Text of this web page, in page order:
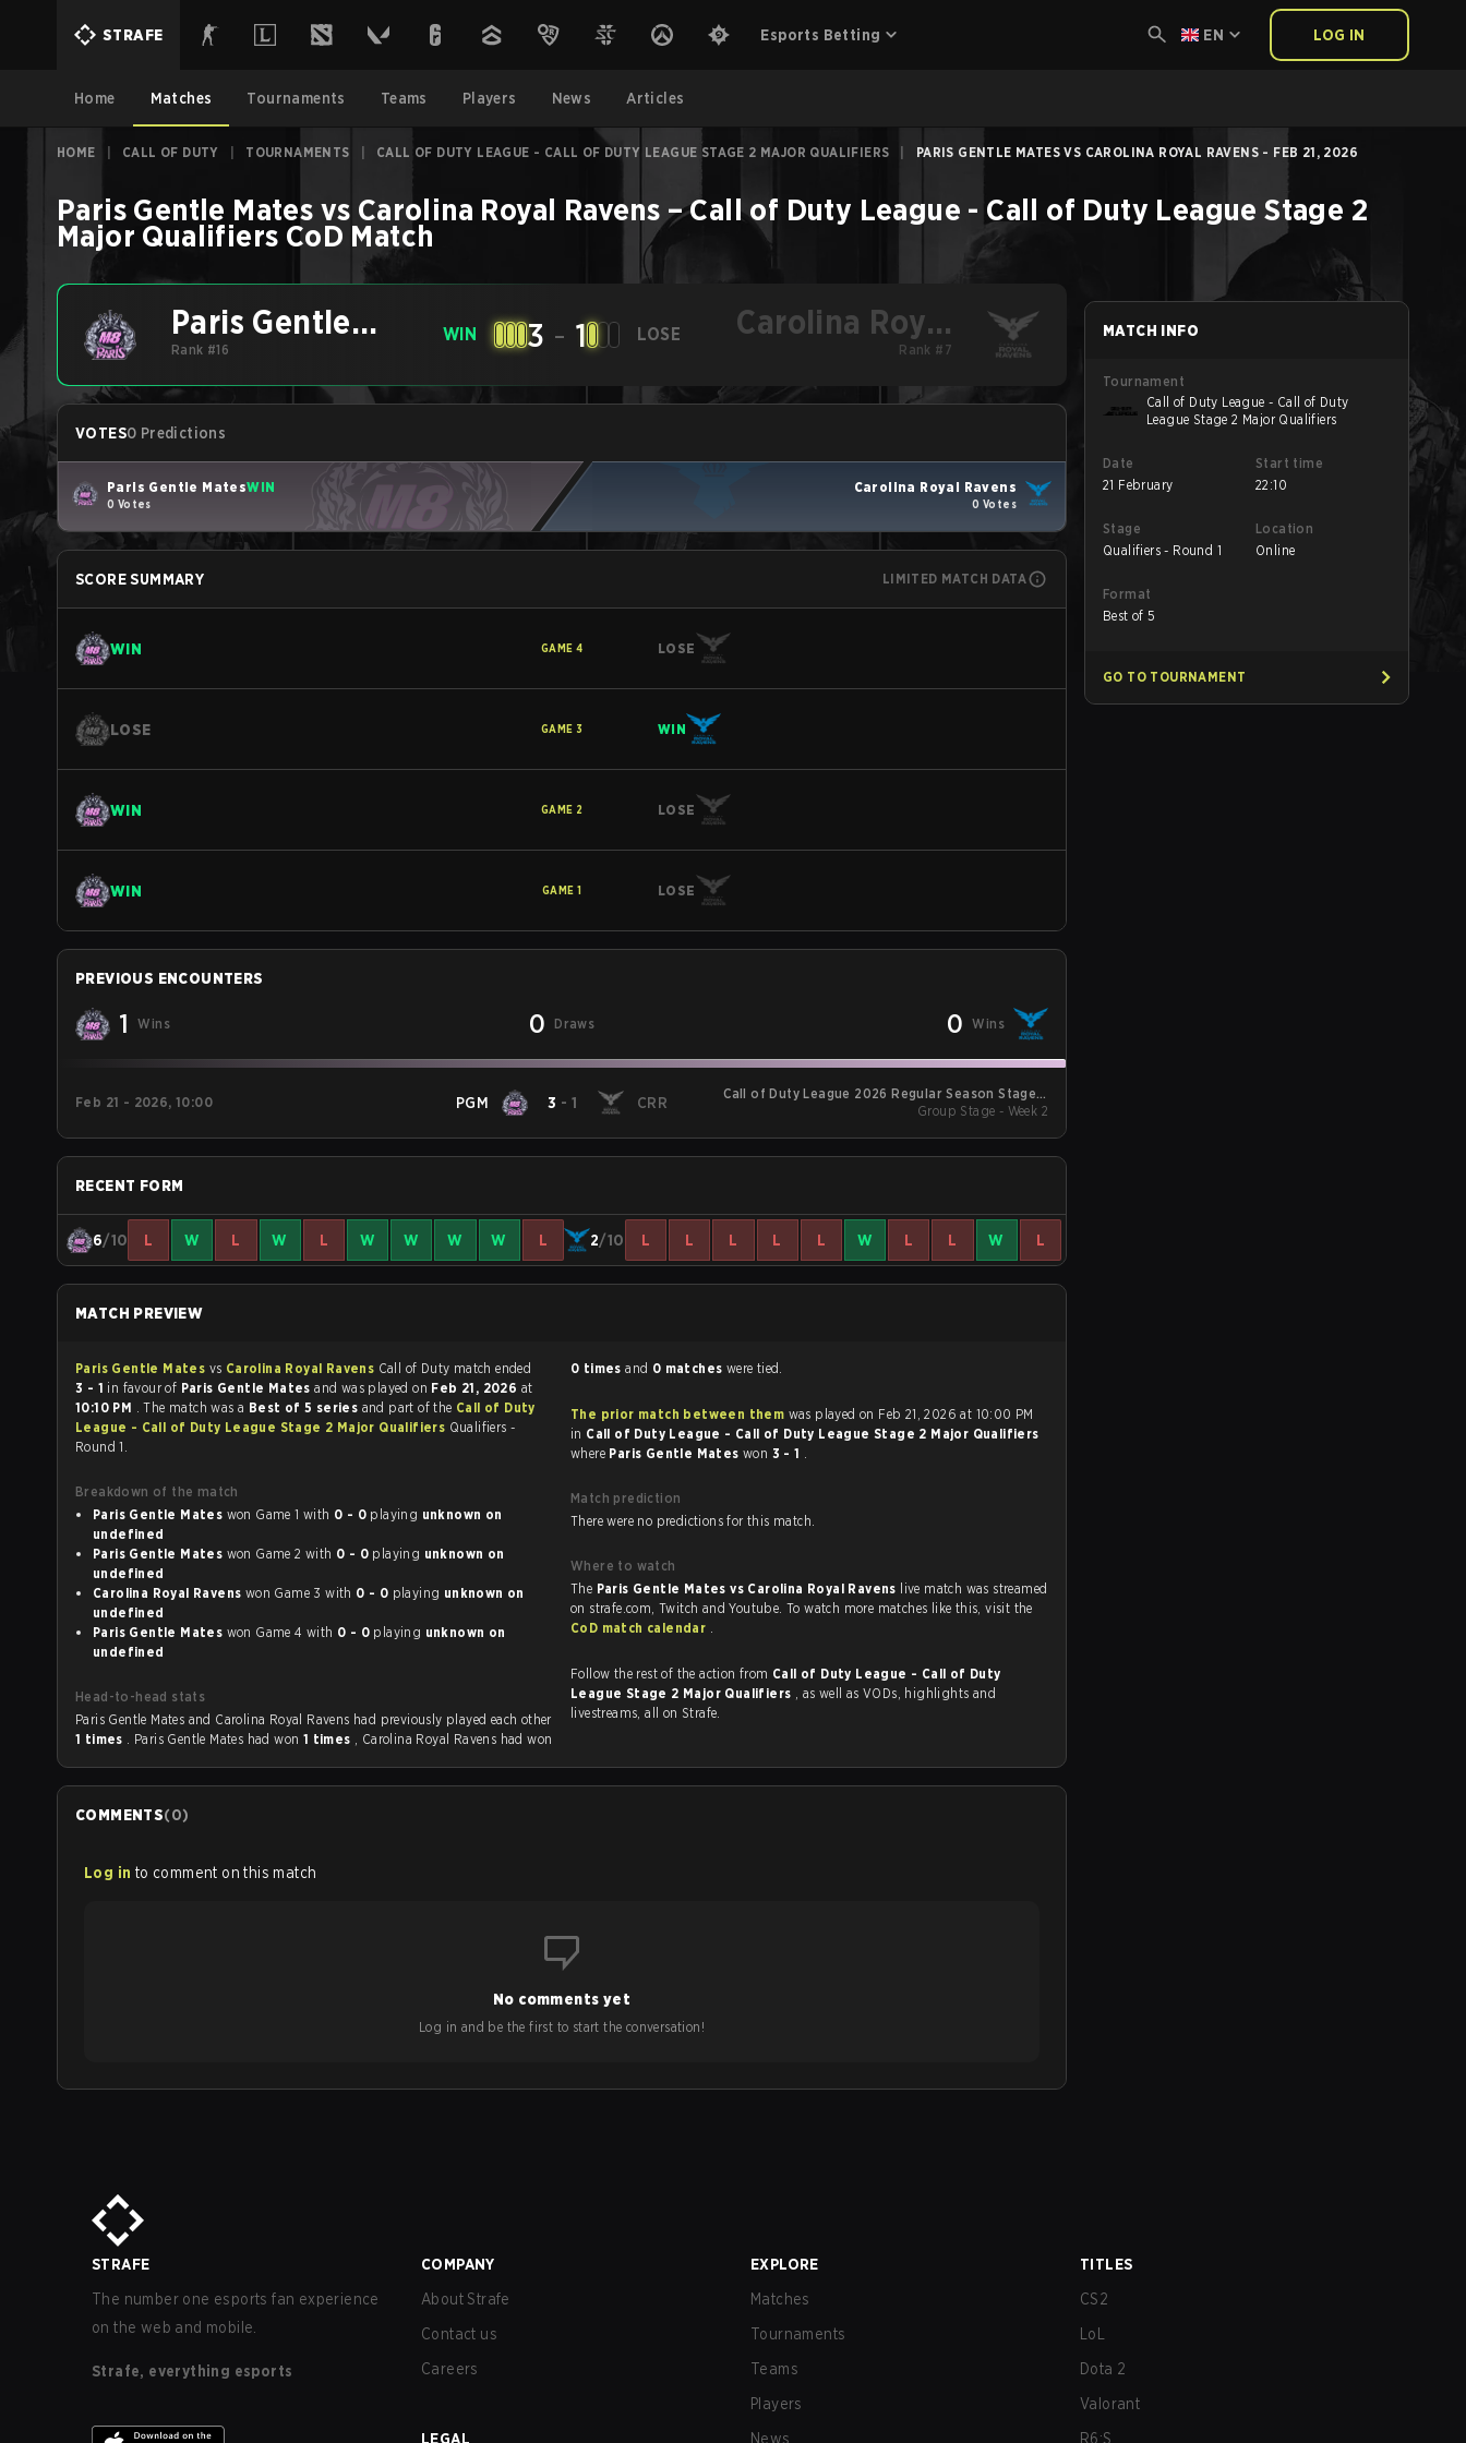
STRAFE Esports Betting EN LOG IN
Home Matches Tournaments Teams Players News Articles
HOME CALL OF DUTY TOURNAMENTS CALL OF DUTY LEAGUE - CALL OF DUTY LEAGUE STAGE 2 MAJOR QUALIFIERS PARIS GENTLE MATES VS CAROLINA ROYAL RAVENS - FEB 21, 2026
Paris Gentle Mates vs Carolina Royal Ravens –Call of Duty League - Call of Duty League Stage 2
Major Qualifiers CoD Match
Paris Gentle
Mates
Rank #16
WIN 3 - 1 LOSE
Carolina Royal
Ravens
Rank #7
VOTES0 Predictions
Paris Gentle MatesWIN
0 Votes
Carolina Royal Ravens
0 Votes
SCORE SUMMARY LIMITED MATCH DATA
WIN GAME 4 LOSE
LOSE GAME 3 WIN
WIN GAME 2 LOSE
WIN GAME 1 LOSE
PREVIOUS ENCOUNTERS
1 Wins 0 Draws 0 Wins
Feb 21 - 2026, 10:00 PGM 3 -1 CRR
Call of Duty League 2026 Regular Season Stage 2
Qualifiers
Group Stage - Week 2
RECENT FORM
6/10 L W L W L W W W W L 2/10 L L L L L W L L W L
MATCH PREVIEW
Paris Gentle Mates vs Carolina Royal Ravens
Call of Duty match ended
3 - 1 in favour of Paris Gentle Matesand was played on Feb 21, 2026 at
10:10 PM . The match was a Best of 5 series and part of the Call of Duty
League - Call of Duty League Stage 2 Major Qualifiers Qualifiers -
Round 1.
Breakdown of the match
Paris Gentle Mates
won Game 1 with 0 - 0 playing unknown on
undefined
Paris Gentle Mates
won Game 2 with 0 - 0 playing unknown on
undefined
Carolina Royal Ravens
won Game 3 with 0 - 0 playing unknown on
undefined
Paris Gentle Mates
won Game 4 with 0 - 0 playing unknown on
undefined
Head-to-head stats
Paris Gentle Mates and Carolina Royal Ravens had previously played each other
1 times . Paris Gentle Mates had won 1 times , Carolina Royal Ravens had won
0 timesand 0 matches were tied.
The prior match between them
in Call of Duty League - Call of Duty League Stage 2 Major Qualifiers
where Paris Gentle Mates won 3 - 1 .
Match prediction
There were no predictions for this match.
Where to watch
The Paris Gentle Mates vs Carolina Royal Ravens live match was streamed
on strafe.com, Twitch and Youtube. To watch more matches like this, visit the
CoD match calendar .
Follow the rest of the action from Call of Duty League - Call of Duty
League Stage 2 Major Qualifiers , as well as VODs, highlights and
livestreams, all on Strafe.
COMMENTS(0)
Log in to comment on this match
No comments yet
Log in and be the first to start the conversation!
MATCH INFO
Tournament
Call of Duty League - Call of Duty
League Stage 2 Major Qualifiers
Date
21 February
Start time
22:10
Stage
Qualifiers - Round 1
Location
Online
Format
Best of 5
GO TO TOURNAMENT
STRAFE
The number one esports fan experience
on the web and mobile.
Strafe, everything esports
COMPANY
About Strafe
Contact us
Careers
LEGAL
EXPLORE
Matches
Tournaments
Teams
Players
News
TITLES
CS2
LoL
Dota 2
Valorant
R6:S